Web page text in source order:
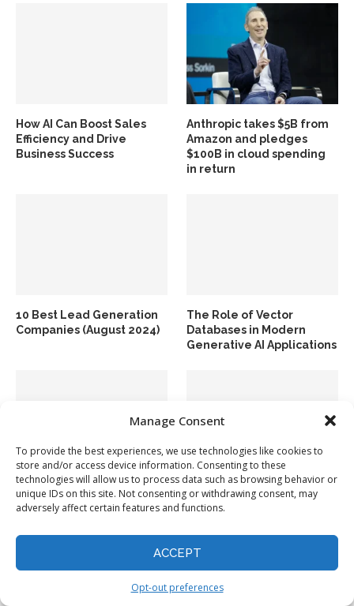
Manage Consent
To provide the best experiences, we use technologies like cookies to
store and/or access device information. Consenting to these
technologies will allow us to process data such as browsing behavior or
unique IDs on this site. Not consenting or withdrawing consent, may
adversely affect certain features and functions.
ACCEPT
Opt-out preferences
How AI Can Boost Sales
Efficiency and Drive
Business Success
Anthropic takes $5B from
Amazon and pledges
$100B in cloud spending
in return
10 Best Lead Generation
Companies (August 2024)
The Role of Vector
Databases in Modern
Generative AI Applications
How to Use Google Bard
to Find Your Stuff in Gmail
Top 10 Data Integration
Tools in 2024